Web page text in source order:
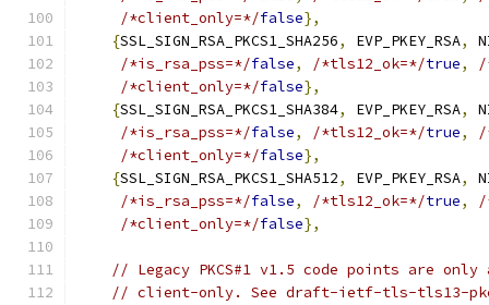
/*client_only=*/false},
{SSL_SIGN_RSA_PKCS1_SHA256, EVP_PKEY_RSA,
/*is_rsa_pss=*/false, /*tls12_ok=*/true,
/
/*client_only=*/false},
{SSL_SIGN_RSA_PKCS1_SHA384, EVP_PKEY_RSA,
/*is_rsa_pss=*/false, /*tls12_ok=*/true,
/
/*client_only=*/false},
{SSL_SIGN_RSA_PKCS1_SHA512, EVP_PKEY_RSA,
/*is_rsa_pss=*/false, /*tls12_ok=*/true,
/
/*client_only=*/false},
// Legacy PKCS#1 v1.5 code points are
// client-only. See draft-ietf-tls-tls13-